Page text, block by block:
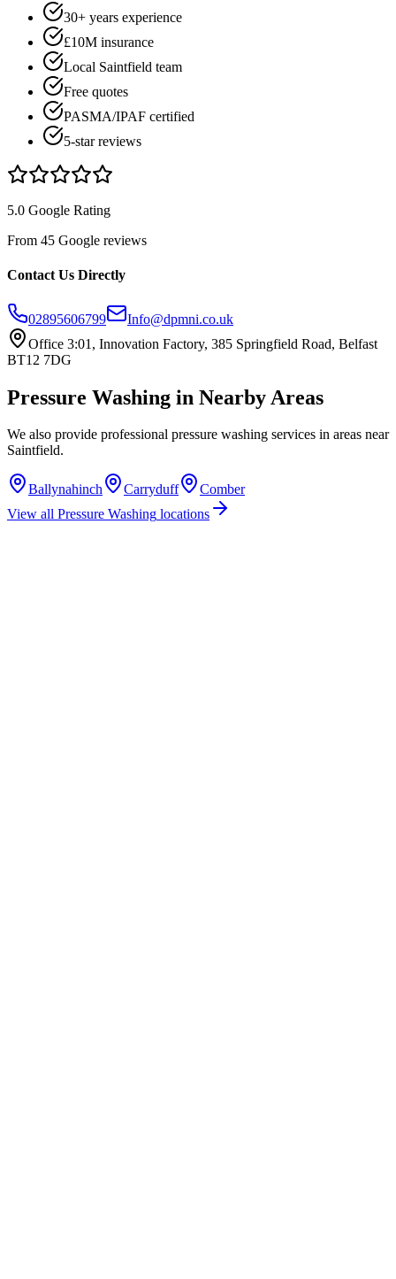
30+ years experience
£10M insurance
Local Saintfield team
Free quotes
PASMA/IPAF certified
5-star reviews
5.0 Google Rating
From 45 Google reviews
Contact Us Directly
02895606799
Info@dpmni.co.uk
Office 3:01, Innovation Factory, 385 Springfield Road, Belfast
BT12 7DG
Pressure Washing in Nearby Areas
We also provide professional pressure washing services in areas near
Saintfield.
Ballynahinch Carryduff
Comber
View all Pressure Washing locations